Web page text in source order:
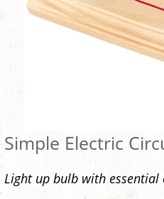
Simple Electric
Light up bulb with